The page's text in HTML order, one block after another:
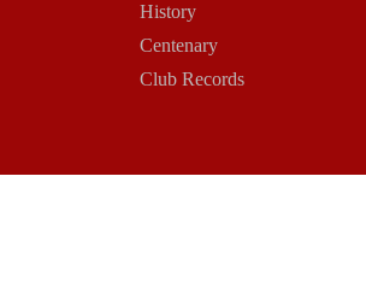
History
Centenary
Club Records